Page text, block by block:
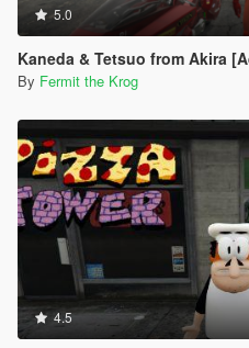
5.0
Kaneda & Tetsuo from Akira
By Fermit the Krog
4.5